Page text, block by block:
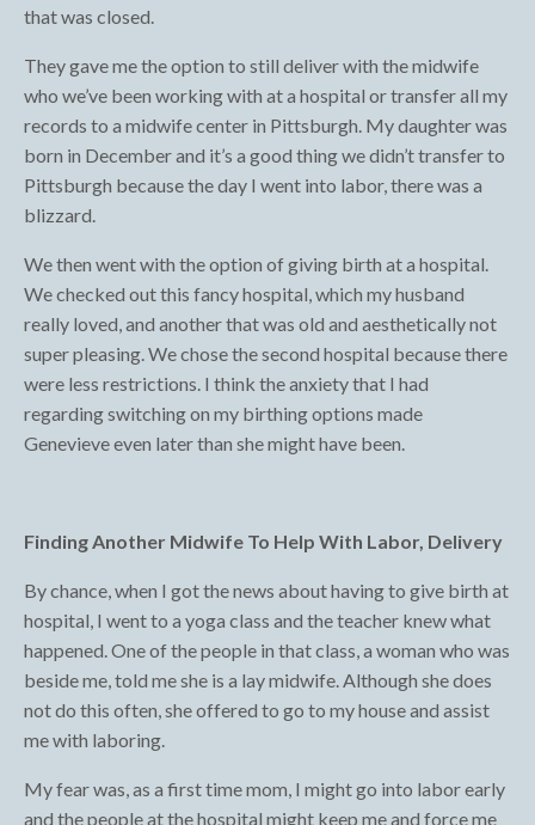
that was closed.
They gave me the option to still deliver with the midwife
who we’ve been working with at a hospital or transfer all my
records to a midwife center in Pittsburgh. My daughter was
born in December and it’s a good thing we didn’t transfer to
Pittsburgh because the day I went into labor, there was a
blizzard.
We then went with the option of giving birth at a hospital.
We checked out this fancy hospital, which my husband
really loved, and another that was old and aesthetically not
super pleasing. We chose the second hospital because there
were less restrictions. I think the anxiety that I had
regarding switching on my birthing options made
Genevieve even later than she might have been.
Finding Another Midwife To Help With Labor, Delivery
By chance, when I got the news about having to give birth at
hospital, I went to a yoga class and the teacher knew what
happened. One of the people in that class, a woman who was
beside me, told me she is a lay midwife. Although she does
not do this often, she offered to go to my house and assist
me with laboring.
My fear was, as a first time mom, I might go into labor early
and the people at the hospital might keep me and force me